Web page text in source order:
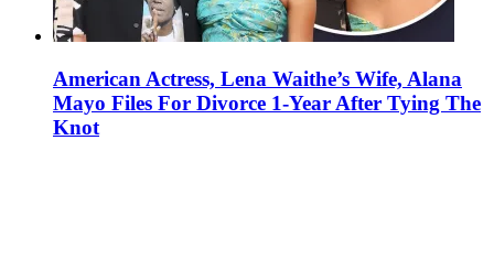
American Actress, Lena Waithe’s Wife, Alana
Mayo Files For Divorce 1-Year After Tying The
Knot